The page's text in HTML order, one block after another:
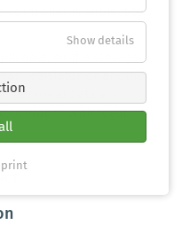
controller is subject to.
or if a storage
legislator or another
personal data are
with legal
Show details